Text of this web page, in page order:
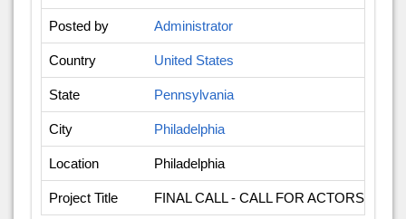
Posted by Administrator
Country United States
State Pennsylvania
City Philadelphia
Location Philadelphia
Project Title FINAL CALL - CALL FOR ACTORS FOR